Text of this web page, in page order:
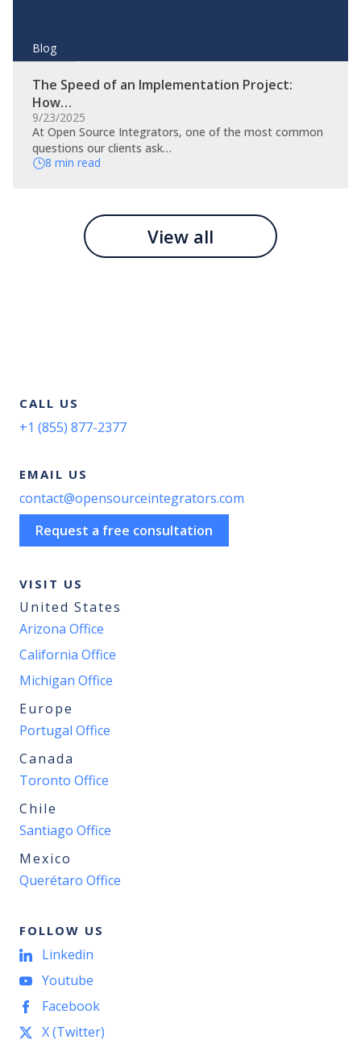
Blog
The Speed of an Implementation Project:
How…
9/23/2025
At Open Source Integrators, one of the most common
questions our clients ask…
8 min read
View all
CALL US
+1 (855) 877-2377
EMAIL US
contact@opensourceintegrators.com
Request a free consultation
VISIT US
United States
Arizona Office
California Office
Michigan Office
Europe
Portugal Office
Canada
Toronto Office
Chile
Santiago Office
Mexico
Querétaro Office
FOLLOW US
Linkedin
Youtube
Facebook
X (Twitter)